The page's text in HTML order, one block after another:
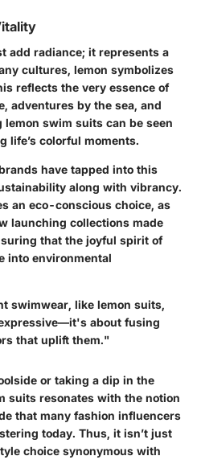
add radiance; it represents a
cultures, lemon symbolizes
reflects the very essence of
adventures by the sea, and
swim suits can be seen
life’s colorful moments.
have tapped into this
along with vibrancy.
an eco-conscious choice, as
launching collections made
that the joyful spirit of
into environmental
swimwear, like lemon suits,
about fusing
that uplift them."
or taking a dip in the
suits resonates with the notion
that many fashion influencers
today. Thus, it isn’t just
choice synonymous with